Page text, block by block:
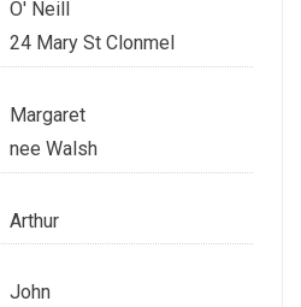
O' Neill
24 Mary St Clonmel
Margaret
nee Walsh
Arthur
John